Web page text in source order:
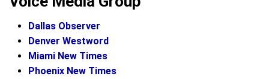
Dallas Observer
Denver Westword
Miami New Times
Phoenix New Times